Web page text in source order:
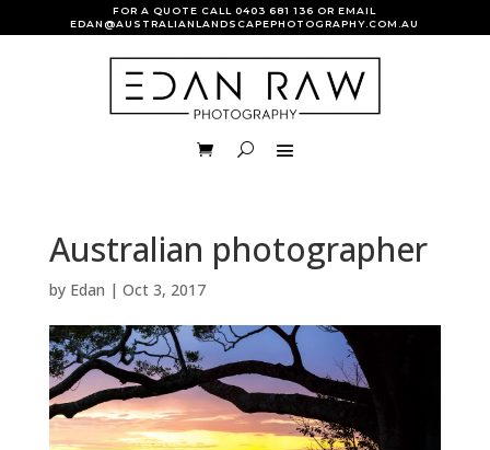
FOR A QUOTE CALL0403 681 136 OR EMAIL
EDAN@AUSTRALIANLANDSCAPEPHOTOGRAPHY.COM.AU
Australian photographer
by Edan | Oct 3, 2017